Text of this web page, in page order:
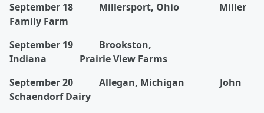
September 18 Millersport, Ohio Miller
Family Farm
September 19 Brookston,
Indiana Prairie View Farms
September 20 Allegan, Michigan John
Schaendorf Dairy